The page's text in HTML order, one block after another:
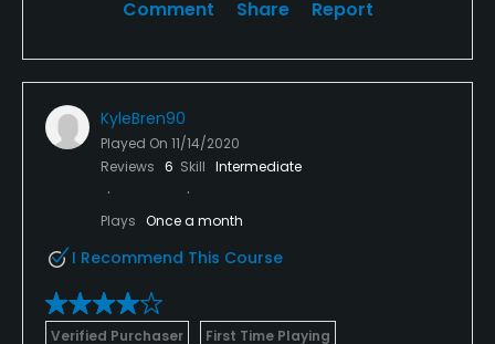
Comment Share Report
KyleBren90
Played On 11/14/2020
Reviews 6 Skill Intermediate
Plays Once a month
I Recommend This Course
Verified Purchaser First Time Playing